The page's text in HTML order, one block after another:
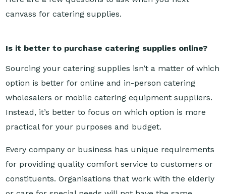
Sourcing your catering supplies isn’t a matter of which
wholesalers or mobile catering equipment suppliers.
Instead, it’s better to focus on which option is more
practical for your purposes and budget.
Every company or business has unique requirements
constituents. Organisations that work with the elderly
or care for special needs will not have the same
criteria as an insurance company looking for